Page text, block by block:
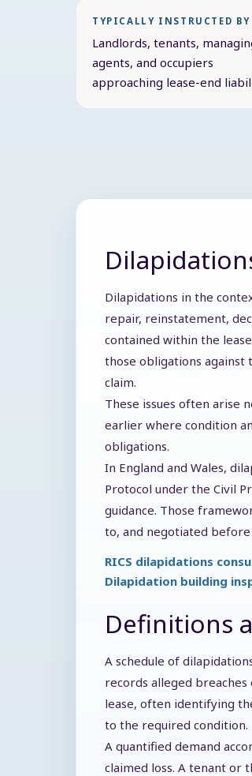
TYPICALLY INSTRUCTED BY
Landlords, tenants,
agents, and occupiers
approaching lease-end
Dilapidations in the
repair, reinstatement,
contained within the
those obligations
claim.
These issues often arise
earlier where condition
obligations.
In England and Wales,
Protocol under the Civil
guidance. Those
to, and negotiated
RICS dilapidations
Dilapidation building
Definitions
A schedule of
records alleged
lease, often identifying
to the required condition.
A quantified demand
claimed loss. A tenant or